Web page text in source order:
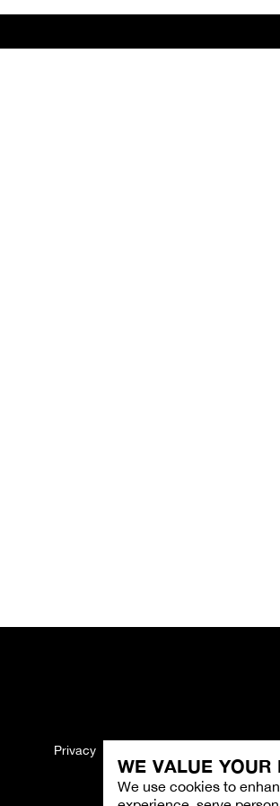
WE VALUE YOUR
We use cookies to
Privacy